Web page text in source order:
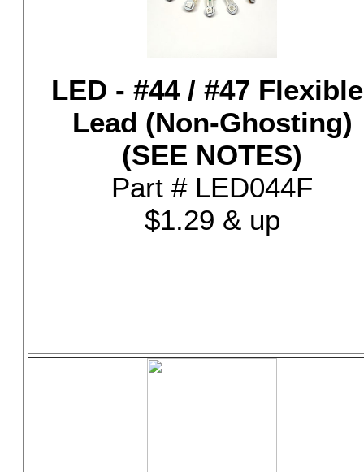
LED - #44 / #47
Lead (Non-Ghosting)
(SEE NOTES)
Part # LED044F
$1.29 & up